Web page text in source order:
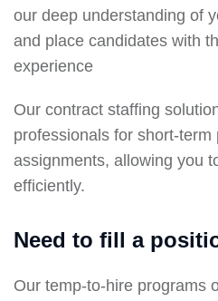
our deep understanding of
and place candidates with
experience
Our contract staffing
professionals for short-
assignments, allowing you
efficiently.
Need to fill a
Our temp-to-hire programs